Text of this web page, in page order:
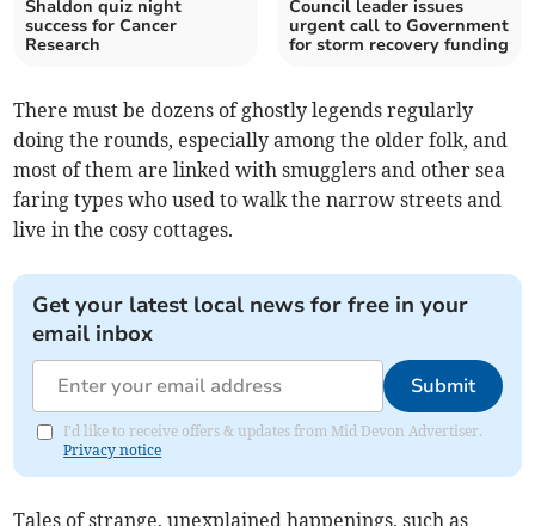
Shaldon quiz night
success for Cancer
Research
Council leader issues
urgent call to Government
for storm recovery funding
There must be dozens of ghostly legends regularly
doing the rounds, especially among the older folk, and
most of them are linked with smugglers and other sea
faring types who used to walk the narrow streets and
live in the cosy cottages.
Get your latest local news for free in your
email inbox
Submit
I'd like to receive offers & updates from Mid Devon Advertiser.
Privacy notice
Tales of strange, unexplained happenings, such as